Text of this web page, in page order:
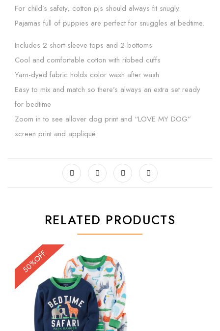
For child’s safety, cotton pjs should always fit snugly.
Pajamas full of puppies are perfect for snuggles at bedtime.
Includes 2 short-sleeve tops and 2 bottoms
Cool and comfortable cotton with ribbed cuffs
Yarn-dyed fabric holds color wash after wash
Easy to mix and match so there’s always an extra set ready
for bedtime
Zoom in to see allover dog print and “LOVE MY DOG”
screen print and appliqué
RELATED PRODUCTS
50%OFF
50%OFF